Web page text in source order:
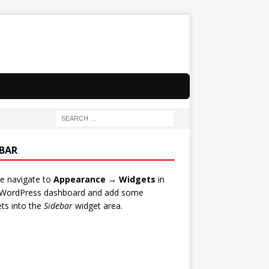
navigate to Appearance → Widgets in
dashboard and add some
into the Sidebarwidget area.